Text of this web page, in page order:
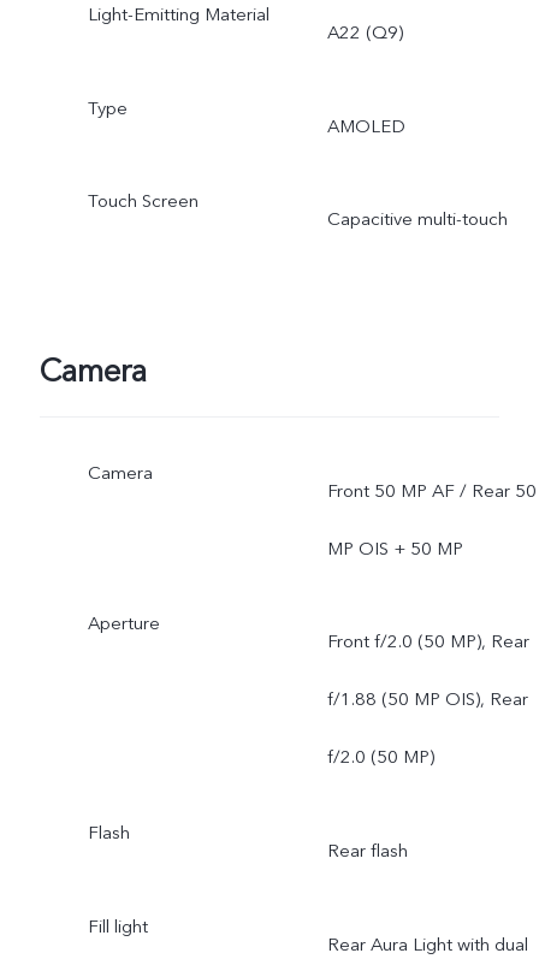
Light-Emitting Material
A22 (Q9)
Type
AMOLED
Touch Screen
Capacitive multi-touch
Camera
Camera
Front 50 MP AF / Rear 50
MP OIS + 50 MP
Aperture
Front f/2.0 (50 MP), Rear
f/1.88 (50 MP OIS), Rear
f/2.0 (50 MP)
Flash
Rear flash
Fill light
Rear Aura Light with dual